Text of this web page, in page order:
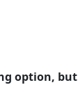
option, but